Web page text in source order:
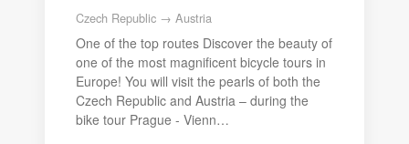
Czech Republic → Austria
One of the top routes Discover the beauty of
one of the most magnificent bicycle tours in
Europe! You will visit the pearls of both the
Czech Republic and Austria – during the
bike tour Prague - Vienn…